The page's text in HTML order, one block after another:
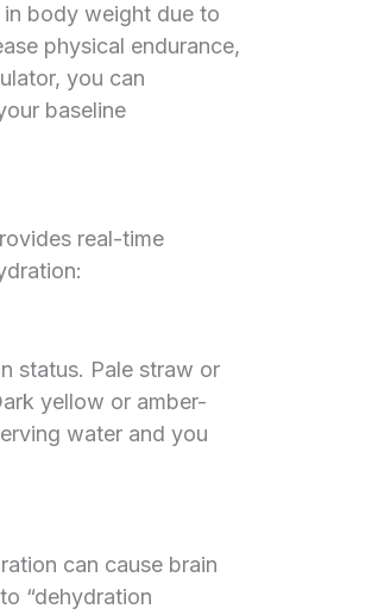
body weight due to
physical endurance,
you can
baseline
real-time
status. Pale straw or
yellow or amber-
water and you
can cause brain
“dehydration